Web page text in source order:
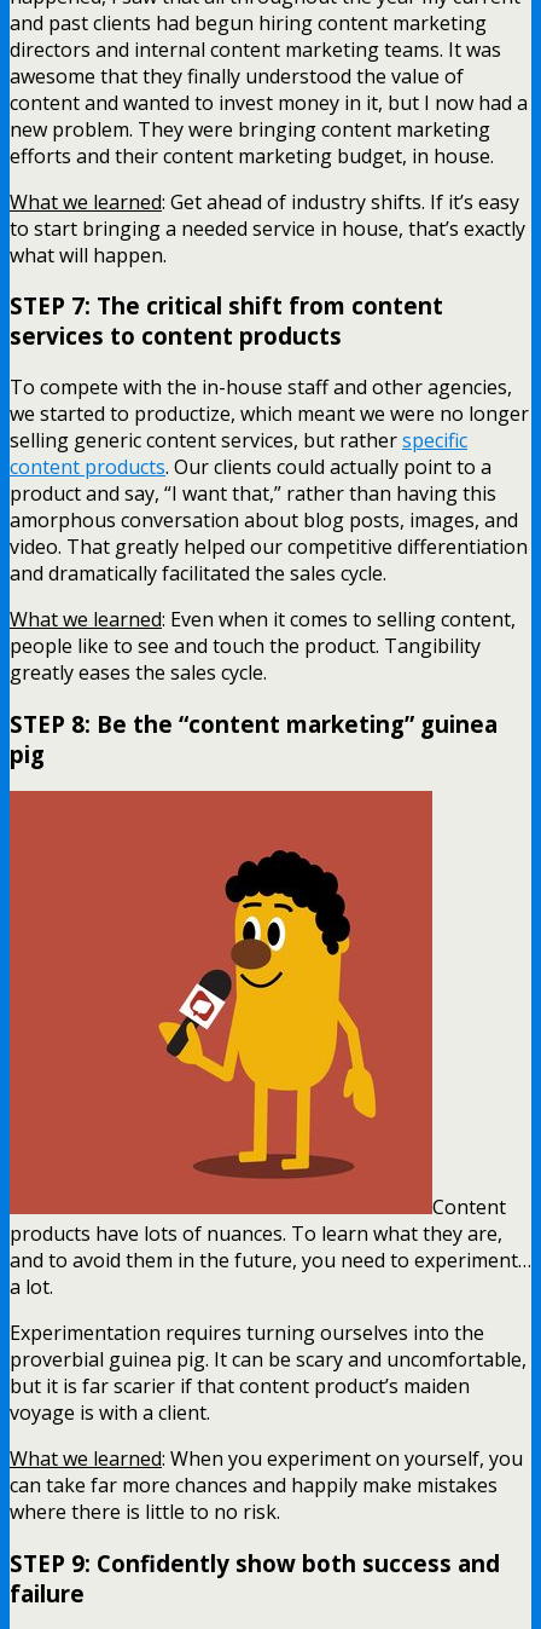
and past clients had begun hiring content marketing
directors and internal content marketing teams. It was
awesome that they finally understood the value of
content and wanted to invest money in it, but I now had a
new problem. They were bringing content marketing
efforts and their content marketing budget, in house.
What we learned: Get ahead of industry shifts. If it’s easy
to start bringing a needed service in house, that’s exactly
what will happen.
STEP 7: The critical shift from content
services to content products
To compete with the in-house staff and other agencies,
we started to productize, which meant we were no longer
selling generic content services, but ratherspecific
content products. Our clients could actually point to a
product and say, “I want that,” rather than having this
amorphous conversation about blog posts, images, and
video. That greatly helped our competitive differentiation
and dramatically facilitated the sales cycle.
What we learned: Even when it comes to selling content,
people like to see and touch the product. Tangibility
greatly eases the sales cycle.
STEP 8: Be the “content marketing” guinea
pig
Content
products have lots of nuances. To learn what they are,
and to avoid them in the future, you need to experiment…
a lot.
Experimentation requires turning ourselves into the
proverbial guinea pig. It can be scary and uncomfortable,
but it is far scarier if that content product’s maiden
voyage is with a client.
What we learned: When you experiment on yourself, you
can take far more chances and happily make mistakes
where there is little to no risk.
STEP 9: Confidently show both success and
failure